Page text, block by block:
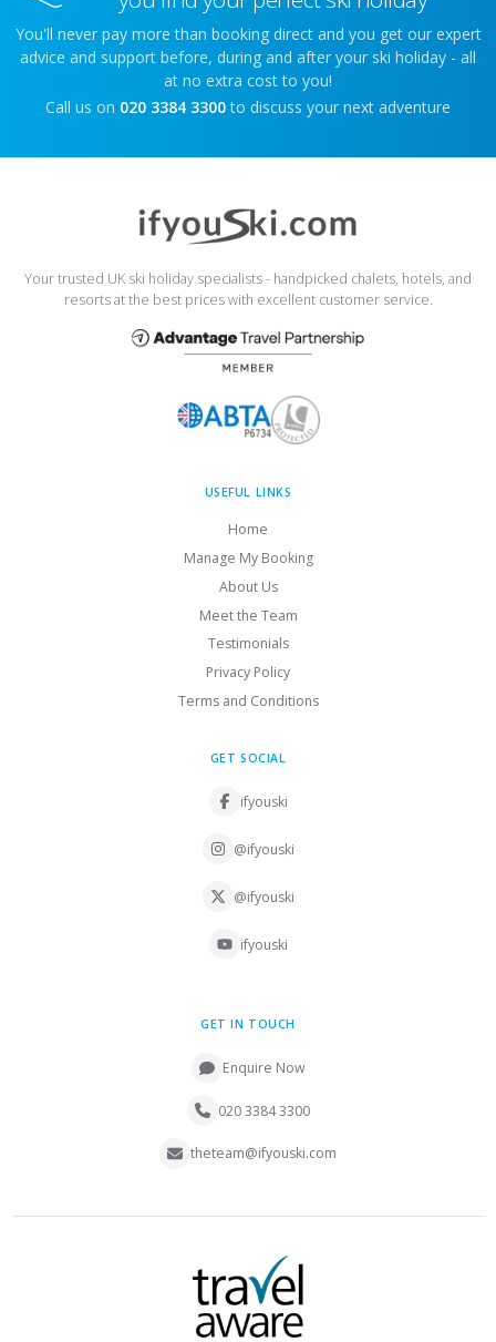
You'll never pay more than booking direct and you get our expert
advice and support before, during and after your ski holiday - all
at no extra cost to you!
Call us on 020 3384 3300 to discuss your next adventure
Your trusted UK ski holiday specialists - handpicked chalets, hotels, and
resorts at the best prices with excellent customer service.
USEFUL LINKS
Home
Manage My Booking
About Us
Meet the Team
Testimonials
Privacy Policy
Terms and Conditions
GET SOCIAL
ifyouski
@ifyouski
@ifyouski
ifyouski
GET IN TOUCH
Enquire Now
020 3384 3300
theteam@ifyouski.com